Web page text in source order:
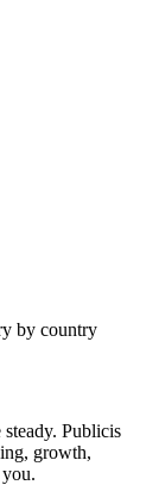
by country
Publicis
growth,